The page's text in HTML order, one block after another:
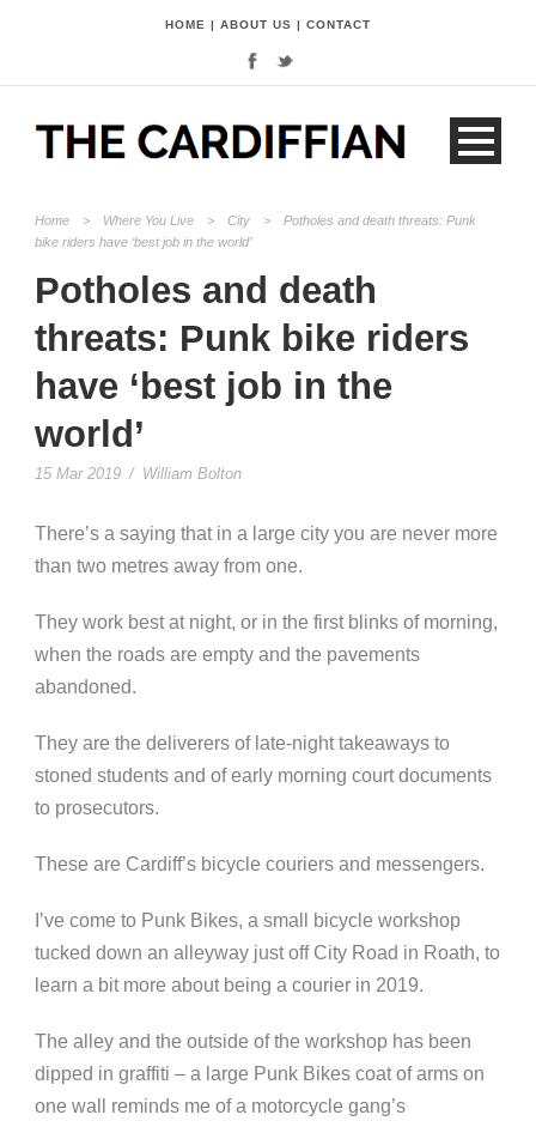
HOME | ABOUT US | CONTACT
Home > Where You Live > City >
Potholes and death threats: Punk
bike riders have ‘best job in the world’
Potholes and death
threats: Punk bike riders
have ‘best job in the
world’
15 Mar 2019 / William Bolton
There’s a saying that in a large city you are never more
than two metres away from one.
They work best at night, or in the first blinks of morning,
when the roads are empty and the pavements
abandoned.
They are the deliverers of late-night takeaways to
stoned students and of early morning court documents
to prosecutors.
These are Cardiff’s bicycle couriers and messengers.
I’ve come to Punk Bikes, a small bicycle workshop
tucked down an alleyway just off City Road in Roath, to
learn a bit more about being a courier in 2019.
The alley and the outside of the workshop has been
dipped in graffiti – a large Punk Bikes coat of arms on
one wall reminds me of a motorcycle gang’s